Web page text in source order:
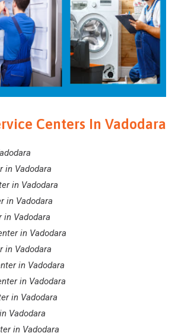
Centers In Vadodara
in Vadodara
in Vadodara
in Vadodara
in Vadodara
in Vadodara
in Vadodara
in Vadodara
in Vadodara
in Vadodara
Vadodara
in Vadodara